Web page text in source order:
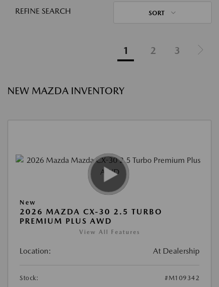
REFINE SEARCH SORT
1 2 3
NEW MAZDA INVENTORY
New
2026 MAZDA CX-30 2.5 TURBO
PREMIUM PLUS AWD
View All Features
Location: At Dealership
Stock:
#M109342